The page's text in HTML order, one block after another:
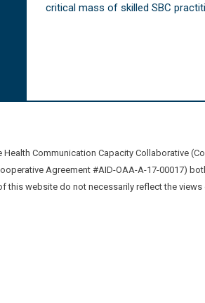
critical mass of skilled SBC
Communication Capacity Collaborative
Agreement #AID-OAA-A-17-00017)
this website do not necessarily reflect the